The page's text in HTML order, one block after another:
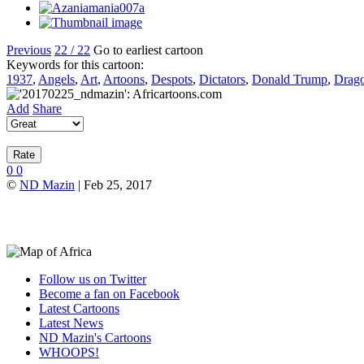
Previous 22 / 22 Go to earliest cartoon
Keywords for this cartoon:
1937, Angels, Art, Artoons, Despots, Dictators, Donald Trump,
Add Share
0 0
© ND Mazin | Feb 25, 2017
Follow us on Twitter
Become a fan on Facebook
Latest Cartoons
Latest News
ND Mazin's Cartoons
WHOOPS!